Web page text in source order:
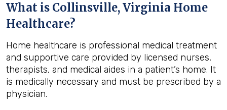
What is Collinsville, Virginia Home
Healthcare?
Home healthcare is professional medical treatment
and supportive care provided by licensed nurses,
therapists, and medical aides in a patient’s home. It
is medically necessary and must be prescribed by a
physician.